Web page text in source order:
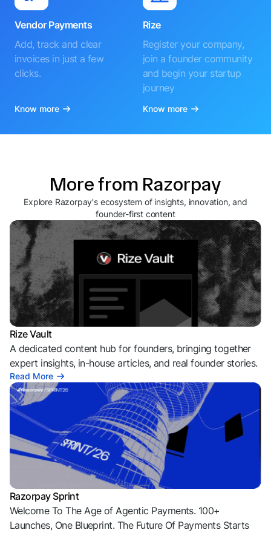
Vendor Payments
Add, track and clear
invoices in just a few
clicks.
Know more
Rize
Register your company,
join a founder community
and begin your startup
journey
Know more
More from Razorpay
Explore Razorpay's ecosystem of insights, innovation, and
founder-first content
Rize Vault
A dedicated content hub for founders, bringing together
expert insights, in-house articles, and real founder stories.
Read More
Razorpay Sprint
Welcome To The Age of Agentic Payments. 100+
Launches, One Blueprint. The Future Of Payments Starts